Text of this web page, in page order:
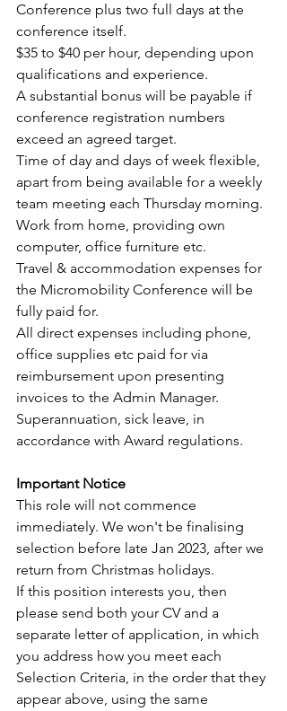
Conference plus two full days at the
conference itself.
$35 to $40 per hour, depending upon
qualifications and experience.
A substantial bonus will be payable if
conference registration numbers
exceed an agreed target.
Time of day and days of week flexible,
apart from being available for a weekly
team meeting each Thursday morning.
Work from home, providing own
computer, office furniture etc.
Travel & accommodation expenses for
the Micromobility Conference will be
fully paid for.
All direct expenses including phone,
office supplies etc paid for via
reimbursement upon presenting
invoices to the Admin Manager.
Superannuation, sick leave, in
accordance with Award regulations.
Important Notice
This role will not commence
immediately. We won't be finalising
selection before late Jan 2023, after we
return from Christmas holidays.
If this position interests you, then
please send both your CV and a
separate letter of application, in which
you address how you meet each
Selection Criteria, in the order that they
appear above, using the same